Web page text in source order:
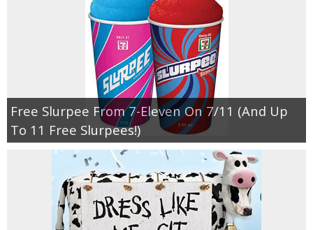
Free Slurpee From 7-Eleven On 7/11 (And Up
To 11 Free Slurpees!)